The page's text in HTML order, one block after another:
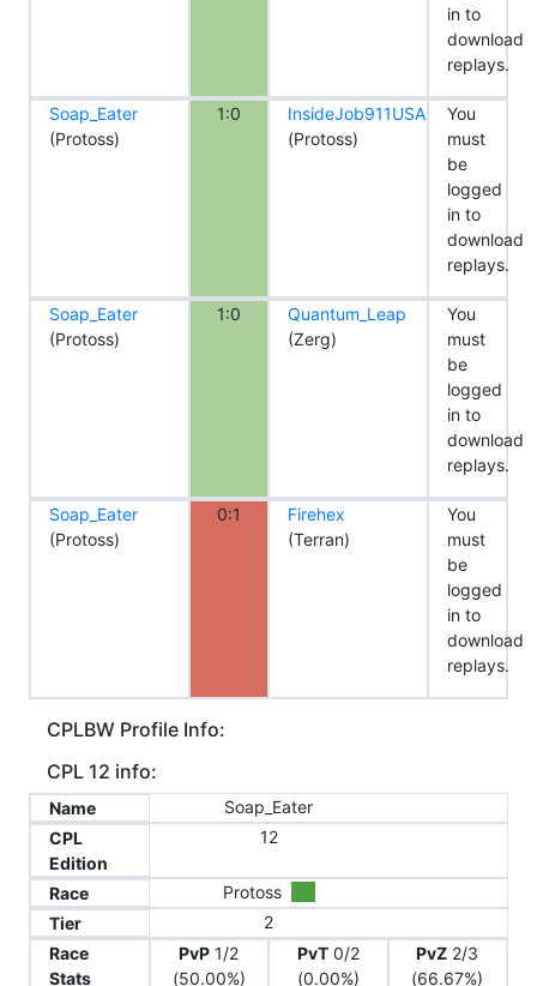
in to
download
replays.
Soap_Eater
(Protoss)
1:0
InsideJob911USA
(Protoss)
You
must
be
logged
in to
download
replays.
Soap_Eater
(Protoss)
1:0
Quantum_Leap
(Zerg)
You
must
be
logged
in to
download
replays.
Soap_Eater
(Protoss)
0:1
Firehex
(Terran)
You
must
be
logged
in to
download
replays.
CPLBW Profile Info:
CPL 12 info:
Name
Soap_Eater
CPL
Edition
12
Race
Protoss
Tier
2
Race
Stats
PvP 1/2
(50.00%)
PvT0/2
(0.00%)
PvZ 2/3
(66.67%)